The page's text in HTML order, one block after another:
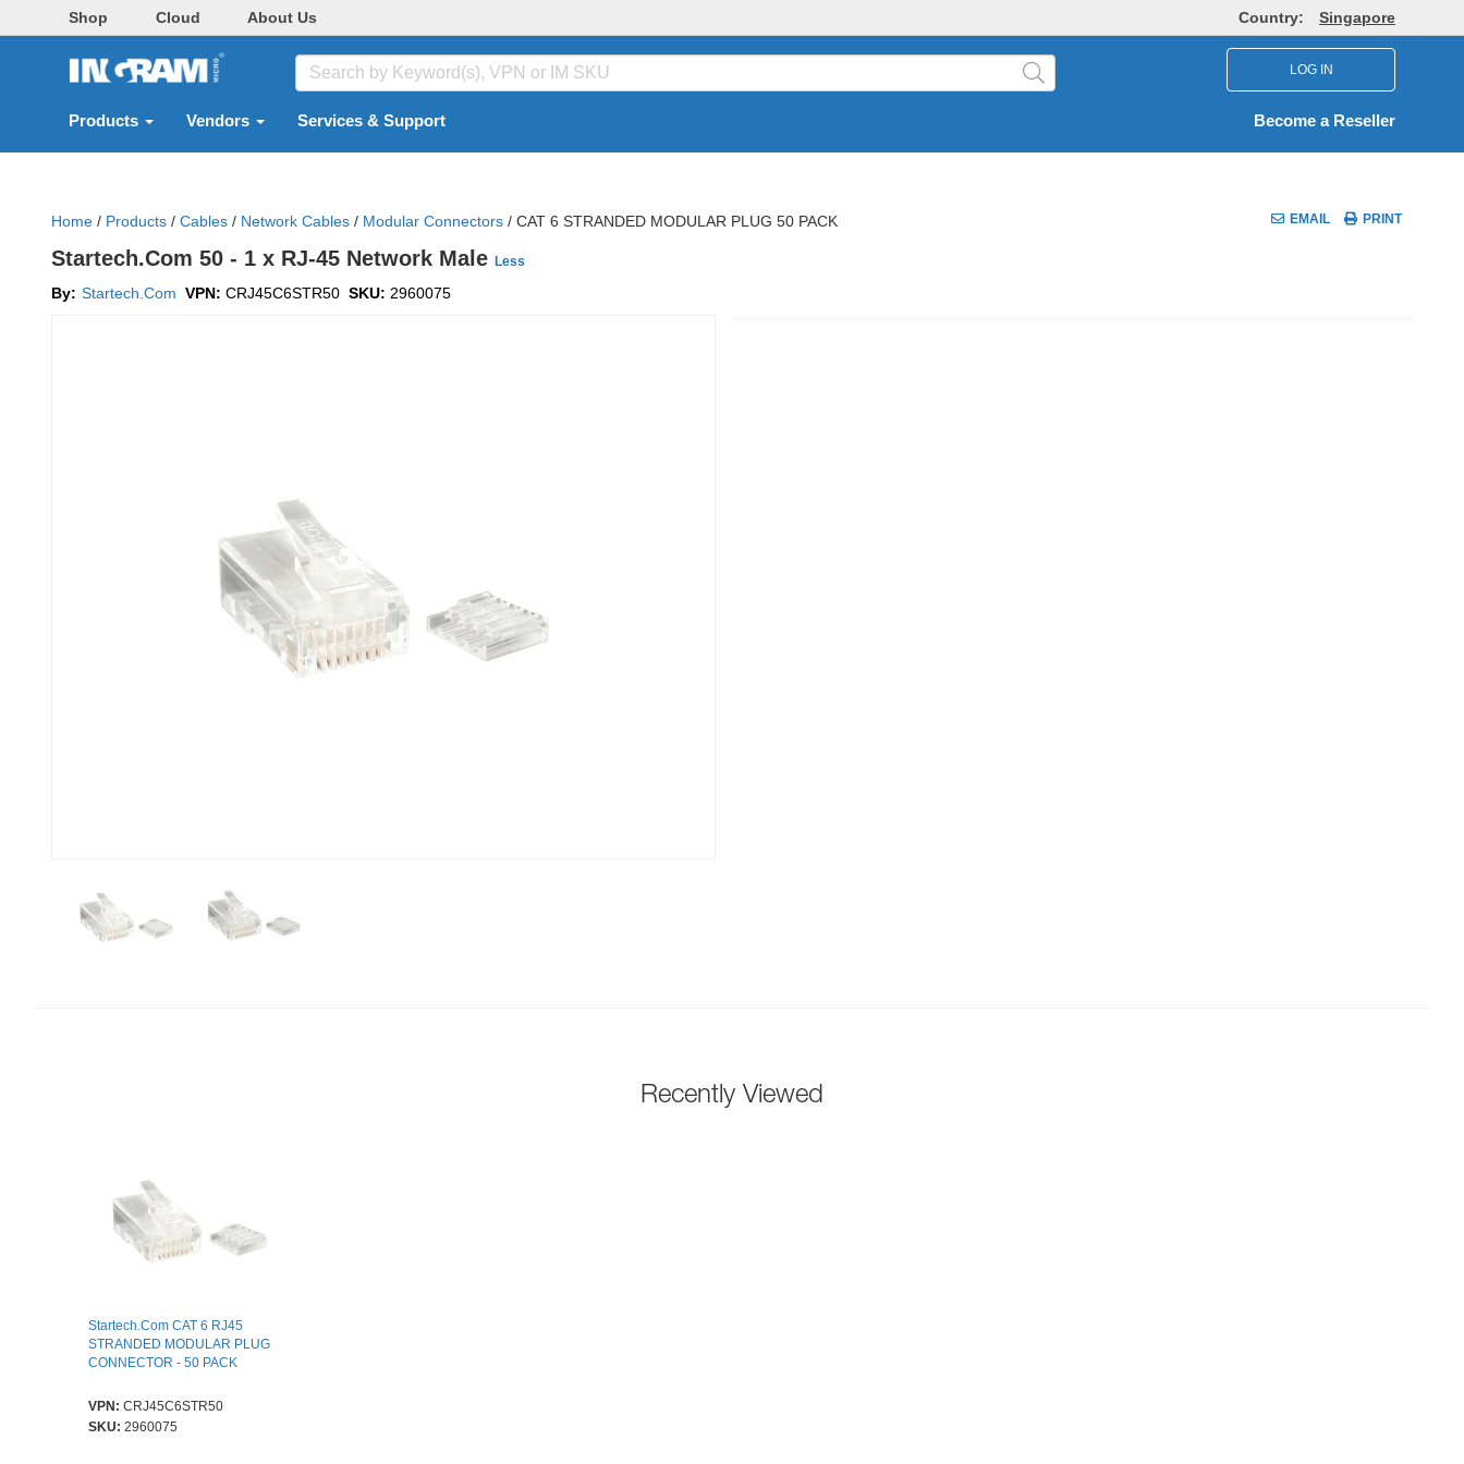
Shop Cloud About Us Country: Singapore
LOG IN
Products Vendors Services & Support Become a Reseller
Home / Products / Cables / Network Cables / Modular Connectors / CAT 6 STRANDED MODULAR PLUG 50 PACK EMAIL PRINT
Startech.Com 50 - 1 x RJ-45 Network Male Less
By: Startech.Com VPN: CRJ45C6STR50 SKU: 2960075
Recently Viewed
Startech.Com CAT 6 RJ45
STRANDED MODULAR PLUG
CONNECTOR - 50 PACK
VPN: CRJ45C6STR50
SKU: 2960075